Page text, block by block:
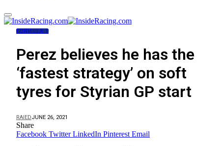
FORMULA 1
Perez believes he has the
‘fastest strategy’ on soft
tyres for Styrian GP start
RAIEDJUNE 26, 2021
Share
Facebook Twitter LinkedIn Pinterest Email